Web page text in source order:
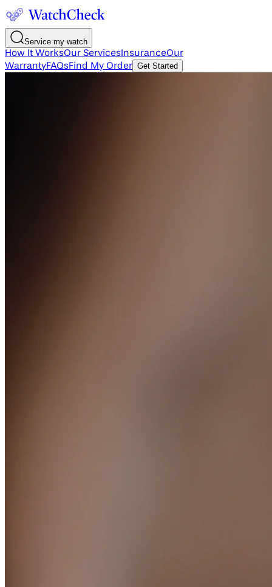
Service my watch
How It WorksOur Services InsuranceOur
WarrantyFAQsFind My Order Get Started